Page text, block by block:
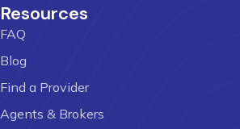
Resources
FAQ
Blog
Find a Provider
Agents & Brokers